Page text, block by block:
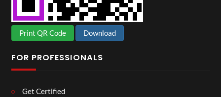
Print QR Code Download
FOR PROFESSIONALS
Get Certified